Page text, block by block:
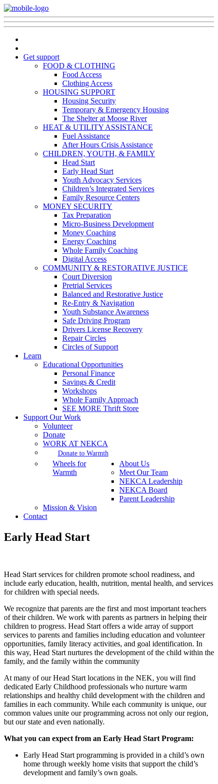
Get support
FOOD & CLOTHING
Food Access
Clothing Access
HOUSING SUPPORT
Housing Security
Temporary & Emergency Housing
The Shelter at Moose River
HEAT & UTILITY ASSISTANCE
Fuel Assistance
After Hours Crisis Assistance
CHILDREN, YOUTH, & FAMILY
Head Start
Early Head Start
Youth Advocacy Services
Children’s Integrated Services
Family Resource Centers
MONEY SECURITY
Tax Preparation
Micro-Business Development
Money Coaching
Energy Coaching
Whole Family Coaching
Digital Access
COMMUNITY & RESTORATIVE JUSTICE
Court Diversion
Pretrial Services
Balanced and Restorative Justice
Re-Entry & Navigation
Youth Substance Awareness
Safe Driving Program
Drivers License Recovery
Repair Circles
Circles of Support
Learn
Educational Opportunities
Personal Finance
Savings & Credit
Workshops
Whole Family Approach
SEE MORE Thrift Store
Support Our Work
Volunteer
Donate
WORK AT NEKCA
Donate to Warmth
Wheels for
Warmth
About Us
Meet Our Team
NEKCA Leadership
NEKCA Board
Parent Leadership
Mission & Vision
Contact
Early Head Start
Head Start services for children promote school readiness, and
include early education, health, nutrition, mental health, and services
for children with special needs.
We recognize that parents are the first and most important teachers
of their children. We work with parents as partners in helping their
children to progress. Head Start offers a wide array of support
services to parents and families including education and volunteer
opportunities, family literacy activities, and goal identification. In
this way, Head Start nurtures the development of the child within the
family, and the family within the community
At many of ourHead Start locations in the NEK, you will find
dedicated Early Childhood professionals who nurture warm
relationships and healthy child development with the children and
families in each community. While each community is unique, our
common values unite our programming across not only our region,
but our state and even nationally.
What you can expect from an Early Head Start Program:
Early Head Start programming is provided in a child’s own
home through weekly home visits that support the child’s
development and family’s own goals.